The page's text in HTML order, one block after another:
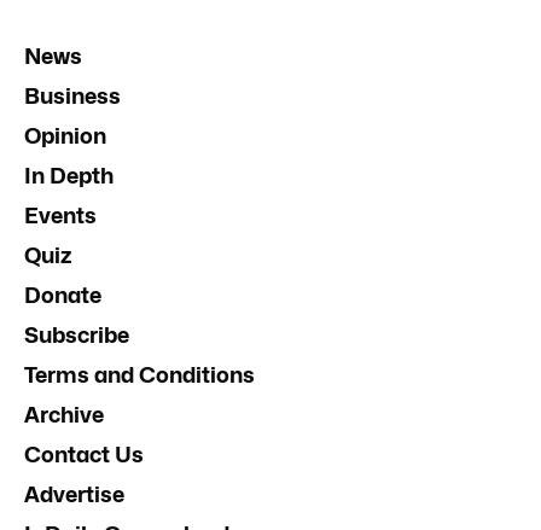
News
Business
Opinion
In Depth
Events
Quiz
Donate
Subscribe
Terms and Conditions
Archive
Contact Us
Advertise